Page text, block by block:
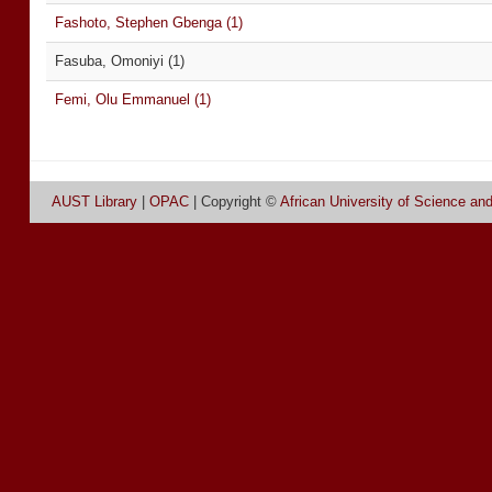
Fashoto, Stephen Gbenga (1)
Fasuba, Omoniyi (1)
Femi, Olu Emmanuel (1)
AUST Library OPAC | Copyright © African University of Science